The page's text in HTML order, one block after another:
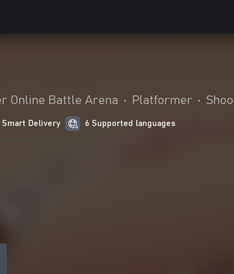
Online Battle Arena • Platformer •
Smart Delivery 6 Supported languages